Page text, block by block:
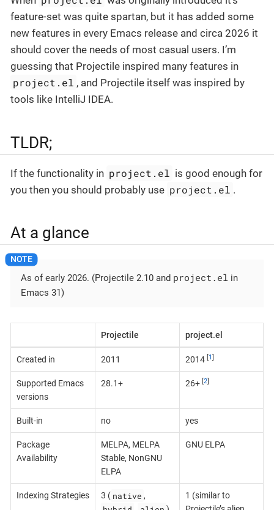
feature-set was quite spartan, but it has added some
new features in every Emacs release and circa 2026 it
should cover the needs of most casual users. I’m
guessing that Projectile inspired many features in
project.el , and Projectile itself was inspired by
tools like IntelliJ IDEA.
TLDR;
If the functionality in project.el is good enough for
you then you should probably use project.el .
At a glance
As of early 2026. (Projectile 2.10 and project.el in
Emacs 31)
Projectile project.el
Created in 2011 2014 [1]
Supported Emacs
versions
28.1+ 26+ [2]
Built-in no yes
Package
Availability
MELPA, MELPA
Stable, NonGNU
ELPA
GNU ELPA
Indexing Strategies 3 ( native ,
1 (similar to